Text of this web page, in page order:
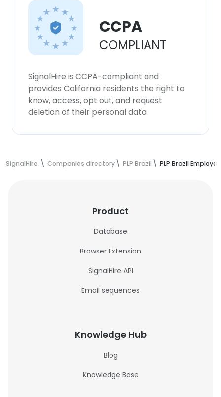
CCPA
COMPLIANT
SignalHire is CCPA-compliant and
provides California residents the right to
know, access, opt out, and request
deletion of their personal data.
SignalHire Companies directory PLP Brazil PLP Brazil
Product
Database
Browser Extension
SignalHire API
Email sequences
Knowledge Hub
Blog
Knowledge Base